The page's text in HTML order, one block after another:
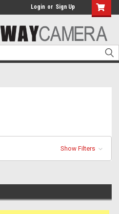
Login or Sign Up
Show Filters